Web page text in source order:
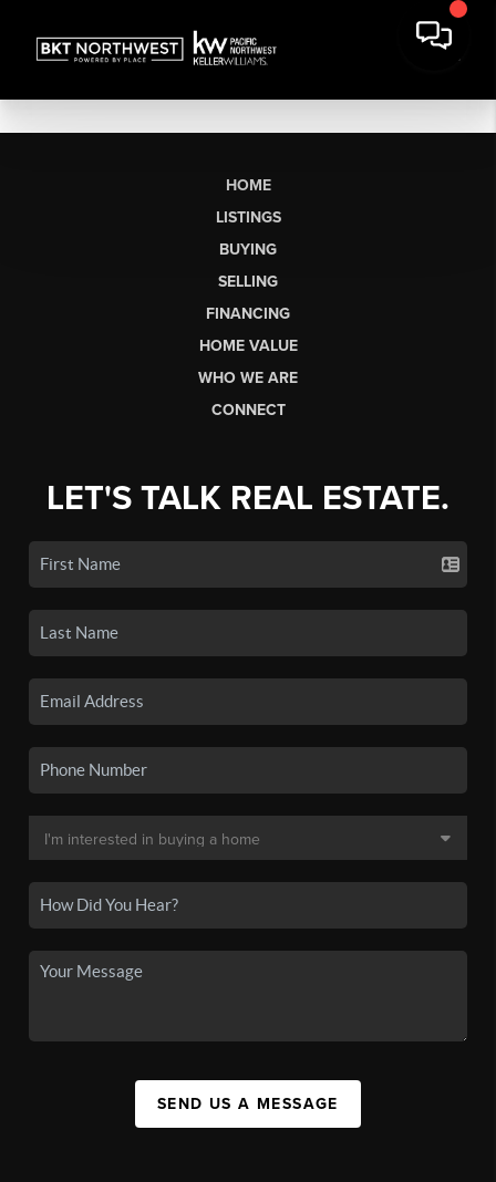
HOME
LISTINGS
BUYING
SELLING
FINANCING
HOME VALUE
WHO WE ARE
CONNECT
LET'S TALK REAL ESTATE.
SEND US A MESSAGE